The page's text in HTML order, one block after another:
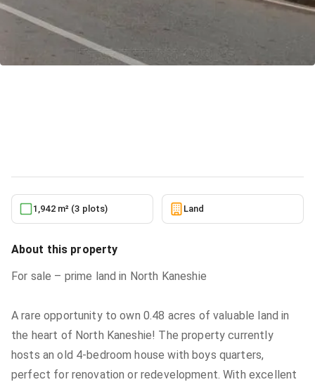
1,942 m² (3 plots) Land
About this property
For sale – prime land in North Kaneshie
A rare opportunity to own 0.48 acres of valuable land in
the heart of North Kaneshie! The property currently
hosts an old 4-bedroom house with boys quarters,
perfect for renovation or redevelopment. With excellent